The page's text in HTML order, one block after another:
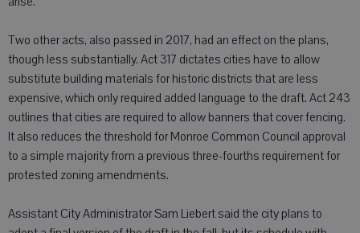
Two other acts, also passed in 2017, had an effect on the plans,
though less substantially. Act 317 dictates cities have to allow
substitute building materials for historic districts that are less
expensive, which only required added language to the draft. Act 243
outlines that cities are required to allow banners that cover fencing.
It also reduces the threshold for Monroe Common Council approval
to a simple majority from a previous three-fourths requirement for
protested zoning amendments.
Assistant City Administrator Sam Liebert said the city plans to